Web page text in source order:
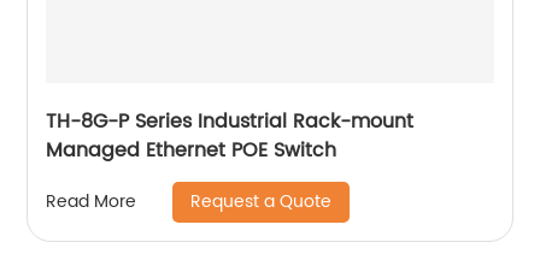
TH-8G-P Series Industrial Rack-mount
Managed Ethernet POE Switch
Read More Request a Quote